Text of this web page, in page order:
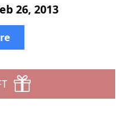
26, 2013